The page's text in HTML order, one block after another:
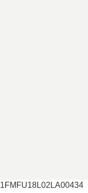
1FMFU18L02LA00434